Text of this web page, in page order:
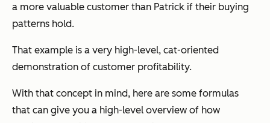
a more valuable customer than Patrick if their buying
patterns hold.
That example is a very high-level, cat-oriented
demonstration of customer profitability.
With that concept in mind, here are some formulas
that can give you a high-level overview of how